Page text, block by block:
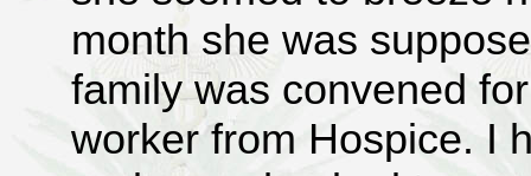
month she was
family was convened
worker from Hospice. I